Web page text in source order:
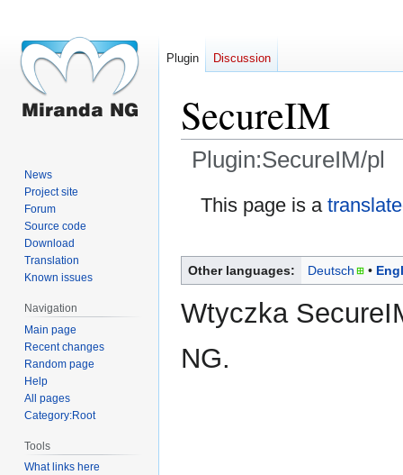
SecureIM
Plugin:SecureIM/pl
Jump
JumpThis page is a
Other languages: Deutsch
Wtyczka
NG.
Plugin Discussion
News
Project site
Forum
Source code
Download
Translation
Known issues
Navigation
Main page
Recent changes
Random page
Help
All pages
Category:Root
Tools
What links here